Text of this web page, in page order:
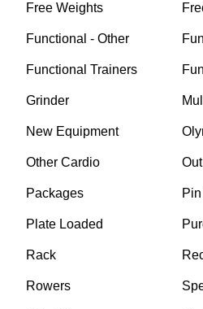
Free Weights
Functional - Other
Functional Trainers
Grinder
New Equipment
Other Cardio
Packages
Plate Loaded
Rack
Rowers